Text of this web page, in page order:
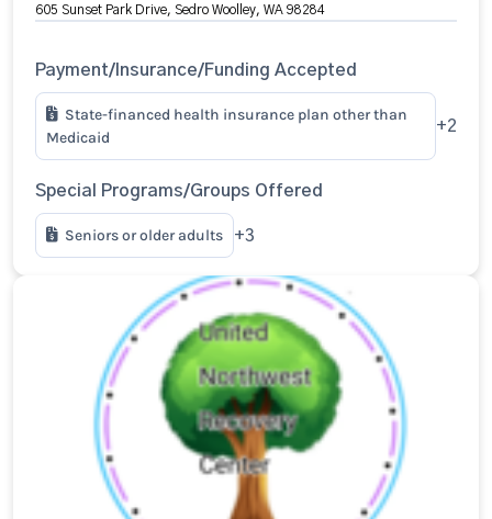
605 Sunset Park Drive, Sedro Woolley, WA 98284
Payment/Insurance/Funding Accepted
State-financed health insurance plan other than
Medicaid
+2
Special Programs/Groups Offered
Seniors or older adults +3